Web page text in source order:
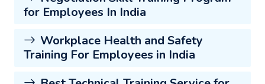
for Employees In India
Workplace Health and Safety
Training For Employees in India